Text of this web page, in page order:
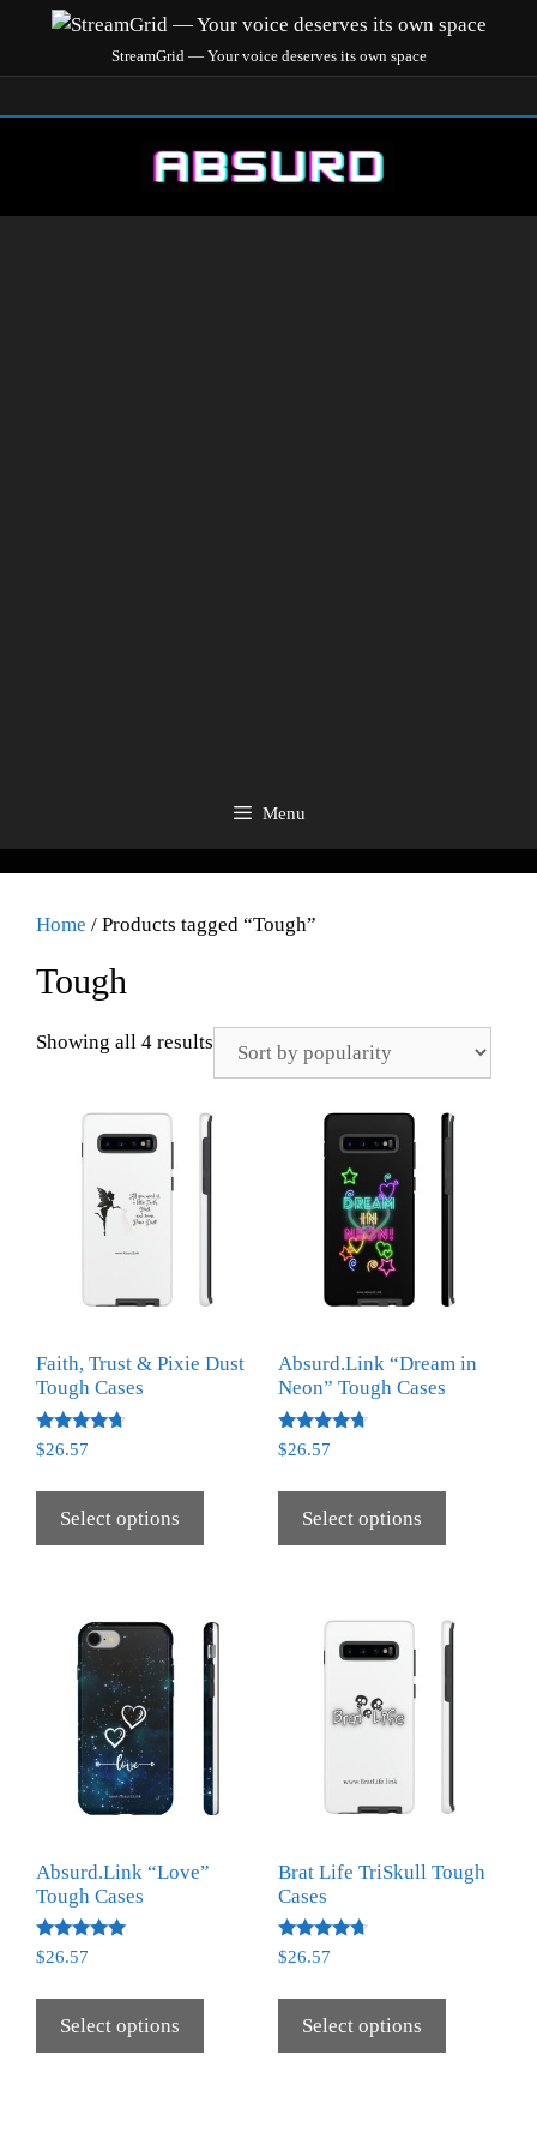
StreamGrid — Your voice deserves its own space
Menu
Home / Products tagged “Tough”
Tough
Showing all 4 results
Faith, Trust & Pixie Dust
Tough Cases
Rated
4.50
$26.57
Select options
Absurd.Link “Dream in
Neon” Tough Cases
Rated
4.50
$26.57
Select options
Absurd.Link “Love”
Tough Cases
Rated
5.00
$26.57
Select options
Brat Life TriSkull Tough
Cases
Rated
4.50
$26.57
Select options